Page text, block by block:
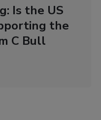
Is the US
the
C Bull